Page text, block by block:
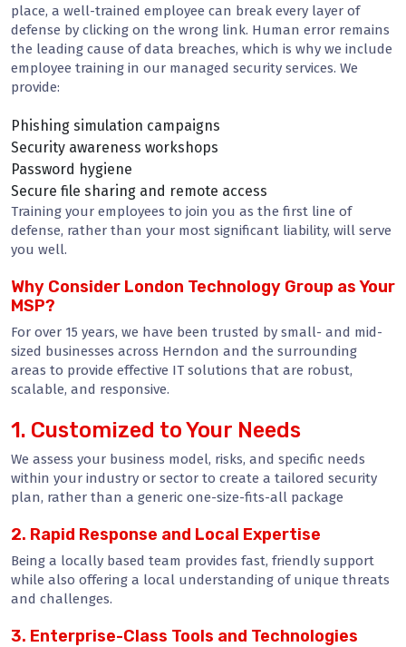
place, a well-trained employee can break every layer of
defense by clicking on the wrong link. Human error remains
the leading cause of data breaches, which is why we include
employee training in our managed security services. We
provide:
Phishing simulation campaigns
Security awareness workshops
Password hygiene
Secure file sharing and remote access
Training your employees to join you as the first line of
defense, rather than your most significant liability, will serve
you well.
Why Consider London Technology Group as Your
MSP?
For over 15 years, we have been trusted by small- and mid-
sized businesses across Herndon and the surrounding
areas to provide effective IT solutions that are robust,
scalable, and responsive.
1. Customized to Your Needs
We assess your business model, risks, and specific needs
within your industry or sector to create a tailored security
plan, rather than a generic one-size-fits-all package
2. Rapid Response and Local Expertise
Being a locally based team provides fast, friendly support
while also offering a local understanding of unique threats
and challenges.
3. Enterprise-Class Tools and Technologies